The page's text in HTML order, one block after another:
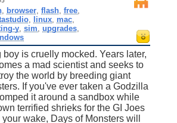
, browser, flash, free,
, linux, mac,
y, sim upgrades,
boy is cruelly mocked. Years later,
a mad scientist and seeks to
the world by breeding giant
If you've ever taken a Godzilla
it around a sandbox while
terrified shrieks for the GI Joes
wake, Days of Monsters will